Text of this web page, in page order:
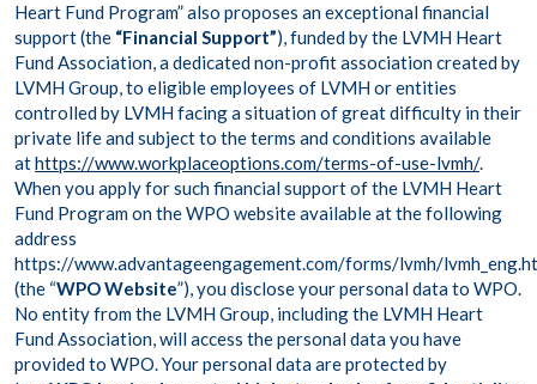
Heart Fund Program” also proposes an exceptional financial
support (the “Financial Support”), funded by the LVMH Heart
Fund Association, a dedicated non-profit association created by
LVMH Group, to eligible employees of LVMH or entities
controlled by LVMH facing a situation of great difficulty in their
private life and subject to the terms and conditions available
athttps://www.workplaceoptions.com/terms-of-use-lvmh/.
When you apply for such financial support of the LVMH Heart
Fund Program on the WPO website available at the following
address
https://www.advantageengagement.com/forms/lvmh/
(the “WPO Website”), you disclose your personal data to WPO.
No entity from the LVMH Group, including the LVMH Heart
Fund Association, will access the personal data you have
provided to WPO. Your personal data are protected by